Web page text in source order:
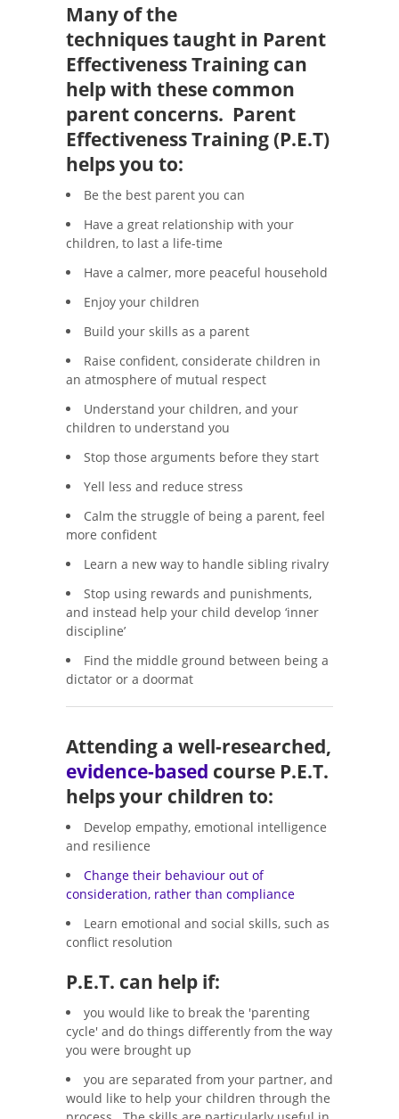
Many of the
techniques taught in Parent
Effectiveness Training can
help with these common
parent concerns. Parent
Effectiveness Training (P.E.T)
helps you to:
Be the best parent you can
Have a great relationship with your
children, to last a life-time
Have a calmer, more peaceful household
Enjoy your children
Build your skills as a parent
Raise confident, considerate children in
an atmosphere of mutual respect
Understand your children, and your
children to understand you
Stop those arguments before they start
Yell less and reduce stress
Calm the struggle of being a parent, feel
more confident
Learn a new way to handle sibling rivalry
Stop using rewards and punishments,
and instead help your child develop ‘inner
discipline’
Find the middle ground between being a
dictator or a doormat
Attending a well-researched,
evidence-based course P.E.T.
helps your children to:
Develop empathy, emotional intelligence
and resilience
Change their behaviour out of
consideration, rather than compliance
Learn emotional and social skills, such as
conflict resolution
P.E.T. can help if:
you would like to break the 'parenting
cycle' and do things differently from the way
you were brought up
you are separated from your partner, and
would like to help your children through the